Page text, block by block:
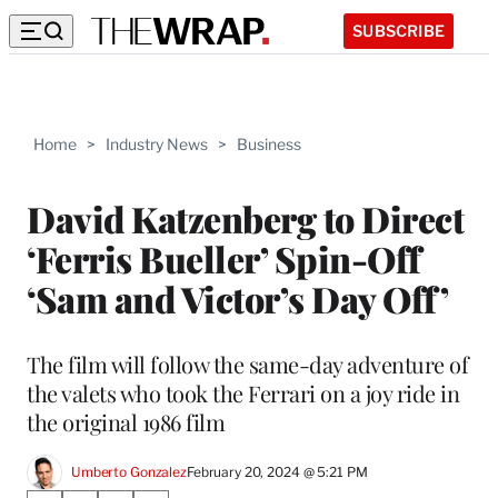
SUBSCRIBE
Home > Industry News > Business
David Katzenberg to Direct
‘Ferris Bueller’ Spin-Off
‘Sam and Victor’s Day Off’
The film will follow the same-day adventure of
the valets who took the Ferrari on a joy ride in
the original 1986 film
Umberto GonzalezFebruary 20, 2024 @ 5:21 PM